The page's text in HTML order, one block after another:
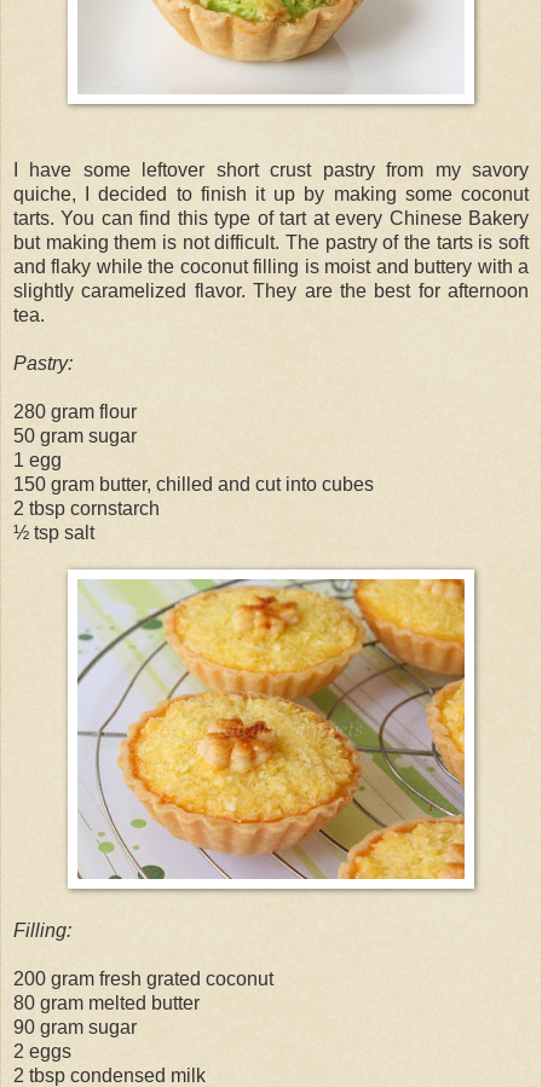
I have some leftover short crust pastry from my savory
quiche, I decided to finish it up by making some coconut
tarts. You can find this type of tart at every Chinese Bakery
but making them is not difficult. The pastry of the tarts is soft
and flaky while the coconut filling is moist and buttery with a
slightly caramelized flavor. They are the best for afternoon
tea.
Pastry:
280 gram flour
50 gram sugar
1 egg
150 gram butter, chilled and cut into cubes
2 tbsp cornstarch
½ tsp salt
Filling:
200 gram fresh grated coconut
80 gram melted butter
90 gram sugar
2 eggs
2 tbsp condensed milk